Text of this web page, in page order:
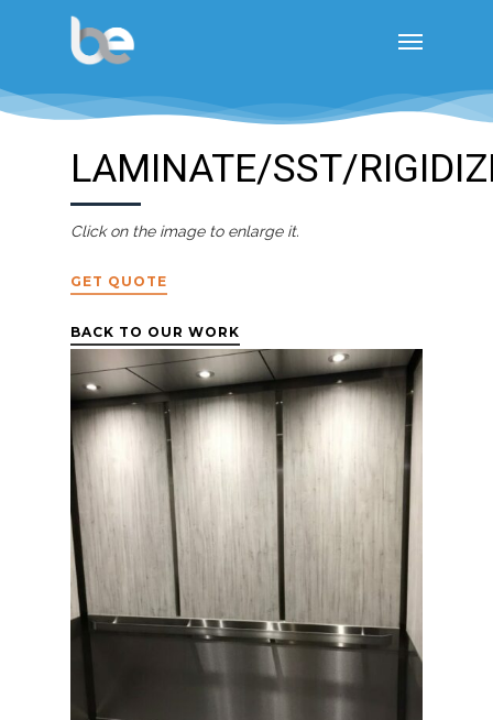
LAMINATE/SST/
Click on the image to enlarge it.
GET QUOTE
BACK TO OUR WORK